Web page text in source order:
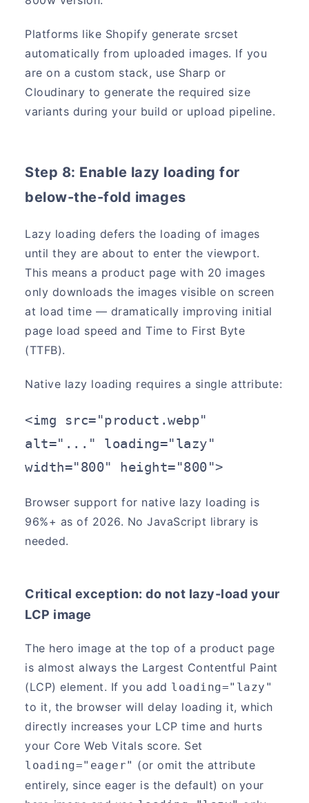
Platforms like Shopify generate srcset
automatically from uploaded images. If you
are on a custom stack, use Sharp or
Cloudinary to generate the required size
variants during your build or upload pipeline.
Step 8: Enable lazy loading for
below-the-fold images
Lazy loading defers the loading of images
until they are about to enter the viewport.
This means a product page with 20 images
only downloads the images visible on screen
at load time — dramatically improving initial
page load speed and Time to First Byte
(TTFB).
Native lazy loading requires a single attribute:
<img src="product.webp"
alt="..." loading="lazy"
width="800" height="800">
Browser support for native lazy loading is
96%+ as of 2026. No JavaScript library is
needed.
Critical exception: do not lazy-load your
LCP image
The hero image at the top of a product page
is almost always the Largest Contentful Paint
(LCP) element. If you add loading="lazy"
to it, the browser will delay loading it, which
directly increases your LCP time and hurts
your Core Web Vitals score. Set
loading="eager" (or omit the attribute
entirely, since eager is the default) on your